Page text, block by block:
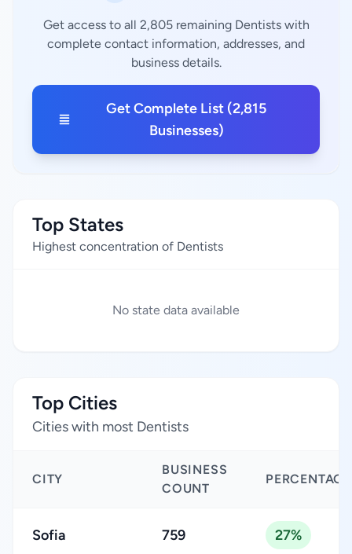
Get access to all 2,805 remaining Dentists with
complete contact information, addresses, and
business details.
Get Complete List (2,815
Businesses)
Top States
Highest concentration of Dentists
No state data available
Top Cities
Cities with most Dentists
CITY
BUSINESS
COUNT
PERCENTAGE
Sofia 759 27%